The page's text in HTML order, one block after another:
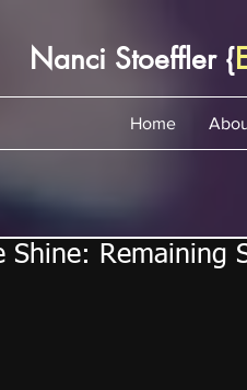
Nanci Stoeffler {
Home
Shine: Remaining